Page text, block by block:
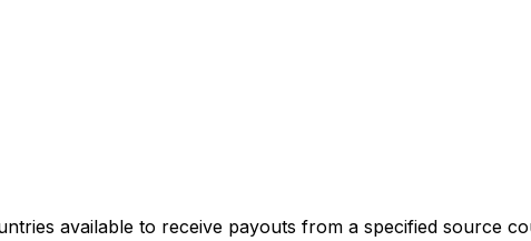
available to receive payouts from a specified source